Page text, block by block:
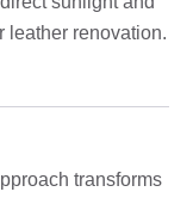
leather renovation.
transforms